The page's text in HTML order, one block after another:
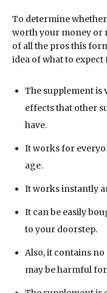
To determine whether
worth your money or
of all the pros this
idea of what to expect
The supplement is
effects that other
have.
It works for
age.
It works instantly
It can be easily
to your doorstep.
Also, it contains
may be harmful